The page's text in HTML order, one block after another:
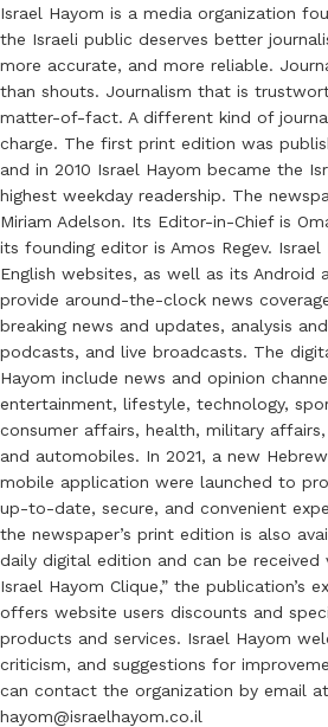
Israel Hayom is a media organization
the Israeli public deserves better
more accurate, and more reliable.
than shouts. Journalism that is
matter-of-fact. A different kind of
charge. The first print edition was
and in 2010 Israel Hayom became the
highest weekday readership. The
Miriam Adelson. Its Editor-in-Chief is
its founding editor is Amos Regev. Israel
English websites, as well as its Android
provide around-the-clock news
breaking news and updates, analysis
podcasts, and live broadcasts. The
Hayom include news and opinion
entertainment, lifestyle, technology,
consumer affairs, health, military
and automobiles. In 2021, a new
mobile application were launched to
up-to-date, secure, and convenient
the newspaper’s print edition is also
daily digital edition and can be received
Israel Hayom Clique,” the publication’s
offers website users discounts and
products and services. Israel Hayom
criticism, and suggestions for
can contact the organization by email at
hayom@israelhayom.co.il